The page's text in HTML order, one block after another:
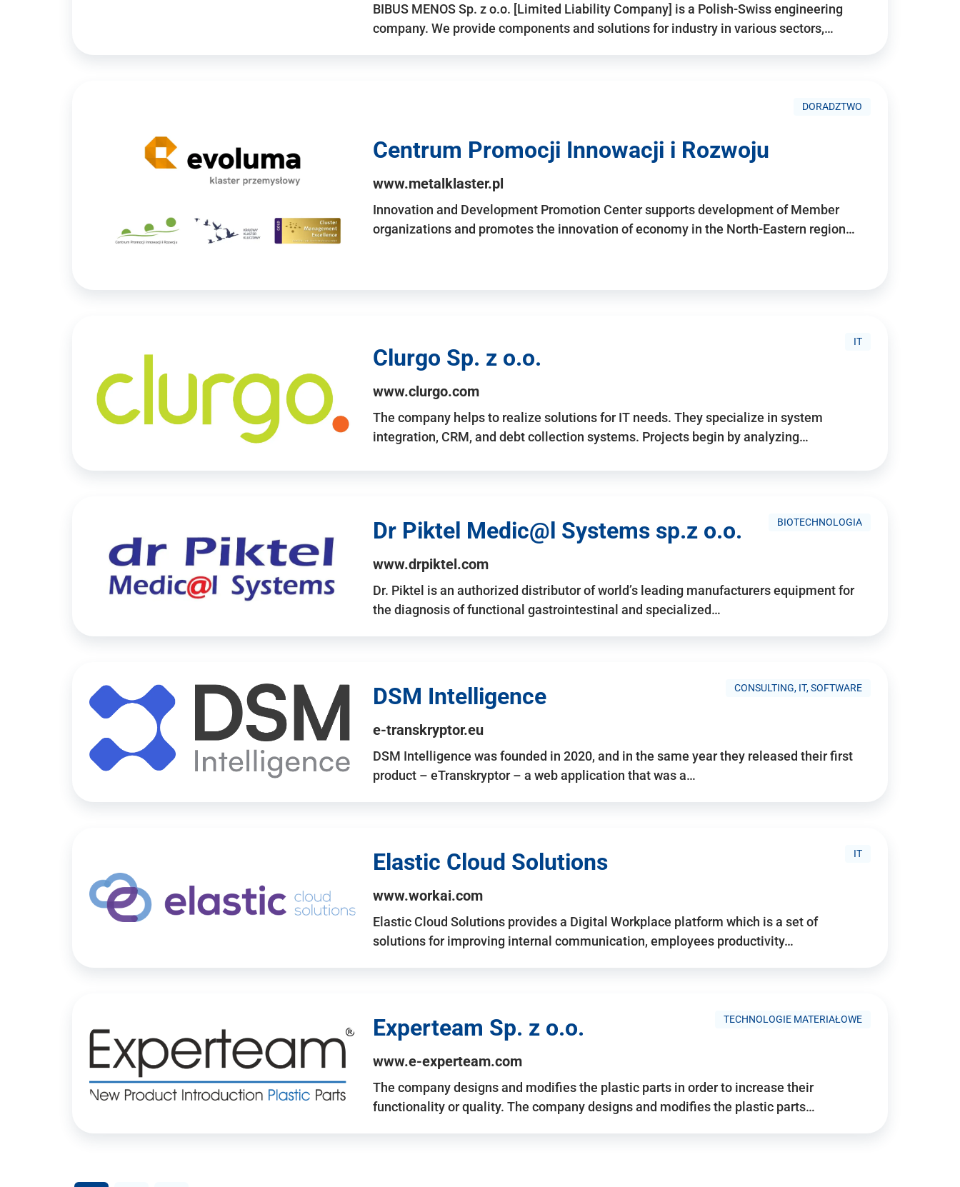
BIBUS MENOS Sp. z o.o. [Limited Liability Company] is a Polish-Swiss engineering
company. We provide components and solutions for industry in various sectors,…
DORADZTWO
Centrum Promocji Innowacji i Rozwoju
www.metalklaster.pl
Innovation and Development Promotion Center supports development of Member
organizations and promotes the innovation of economy in the North-Eastern region…
IT
Clurgo Sp. z o.o.
www.clurgo.com
The company helps to realize solutions for IT needs. They specialize in system
integration, CRM, and debt collection systems. Projects begin by analyzing…
BIOTECHNOLOGIA
Dr Piktel Medic@l Systems sp.z o.o.
www.drpiktel.com
Dr. Piktel is an authorized distributor of world’s leading manufacturers equipment for
the diagnosis of functional gastrointestinal and specialized…
CONSULTING, IT, SOFTWARE
DSM Intelligence
e-transkryptor.eu
DSM Intelligence was founded in 2020, and in the same year they released their first
product – eTranskryptor – a web application that was a…
IT
Elastic Cloud Solutions
www.workai.com
Elastic Cloud Solutions provides a Digital Workplace platform which is a set of
solutions for improving internal communication, employees productivity…
TECHNOLOGIE MATERIAŁOWE
Experteam Sp. z o.o.
www.e-experteam.com
The company designs and modifies the plastic parts in order to increase their
functionality or quality. The company designs and modifies the plastic parts…